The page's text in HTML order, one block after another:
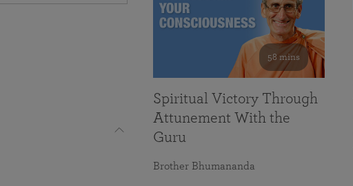
58 mins
Spiritual Victory Through
Attunement With the
Guru
Brother Bhumananda